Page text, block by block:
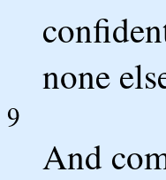
none
9
And